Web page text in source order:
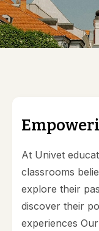
Empoweri
At Univet
classrooms
explore their
discover their
experiences